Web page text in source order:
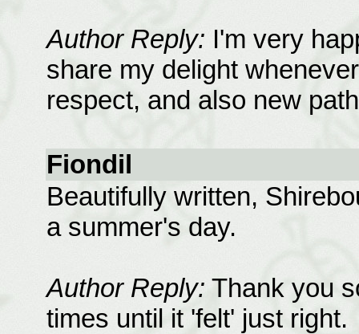
Author Reply: I'm very
share my delight
respect, and also new
Fiondil
Beautifully written,
a summer's day.
Author Reply: Thank you
times until it 'felt' just right.